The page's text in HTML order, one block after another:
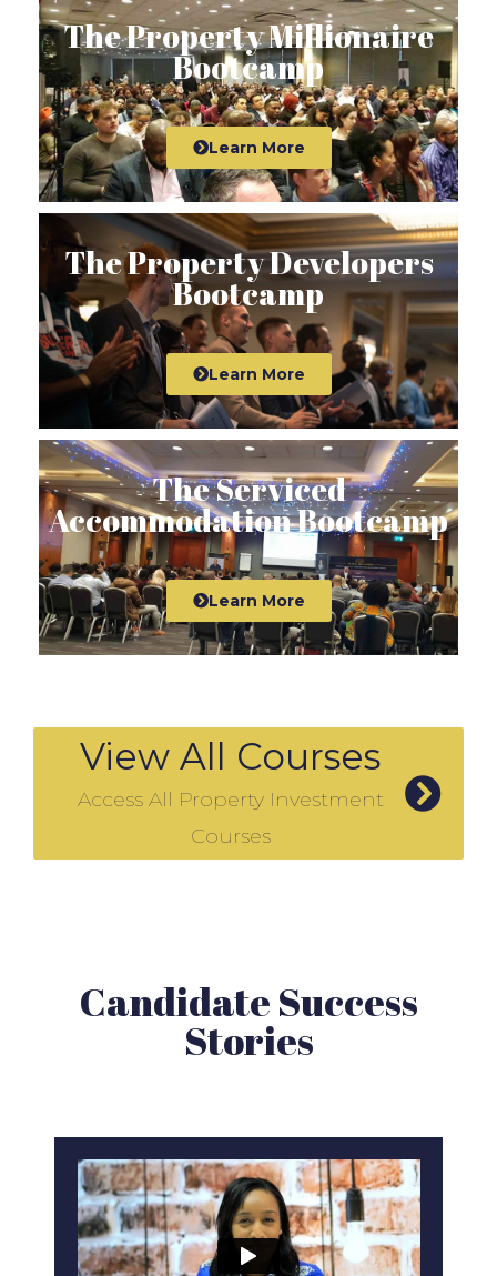
The Property Millionaire
Bootcamp
Learn More
The Property Developers
Bootcamp
Learn More
The Serviced
Accommodation Bootcamp
Learn More
View All Courses
Access All Property Investment
Courses
Candidate Success
Stories